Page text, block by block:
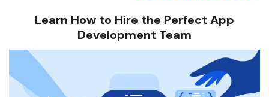
Learn How to Hire the Perfect App
Development Team